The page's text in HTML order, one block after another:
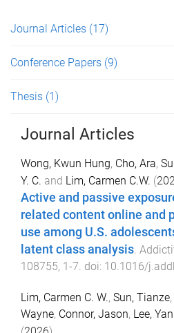
Journal Articles (17)
Conference Papers (9)
Thesis (1)
Journal Articles
Wong, Kwun Hung, Cho, Ara,
Y. C. and Lim, Carmen C.W. (
Active and passive
related content online and
use among U.S.
latent class analysis.
108755, 1-7. doi: 10.1016/
Lim, Carmen C. W., Sun, Tianze,
Wayne, Connor, Jason, Lee,